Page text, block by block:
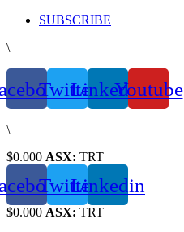
Skip
content
SUBSCRIBE
\
TwitterLinkedinYoutube
\
$0.000 ASX: TRT
TwitterLinkedin
$0.000 ASX: TRT